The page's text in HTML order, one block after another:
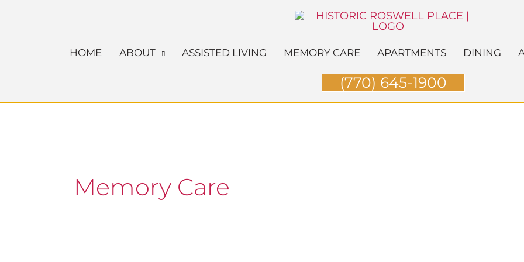
HOME ABOUT ASSISTED LIVING MEMORY CARE APARTMENTS DINING
(770) 645-1900
Memory Care